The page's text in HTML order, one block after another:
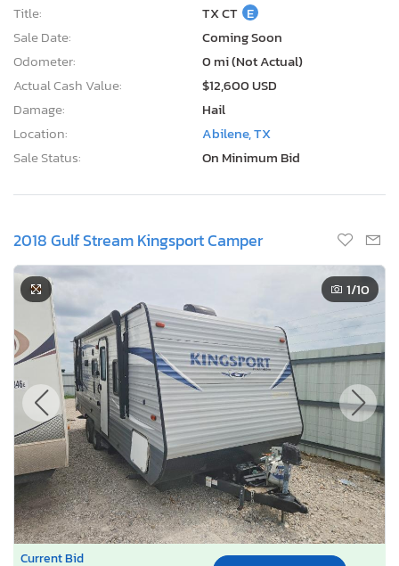
Title:
TX CT E
Sale Date:
Coming Soon
Odometer:
0 mi (Not Actual)
Actual Cash Value:
$12,600 USD
Damage:
Hail
Location:
Abilene, TX
Sale Status:
On Minimum Bid
2018 Gulf Stream Kingsport Camper
1/10
Current Bid